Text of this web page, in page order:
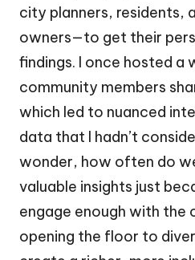
city planners, residents,
owners—to get their
findings. I once hosted a
community members
which led to nuanced
data that I hadn’t
wonder, how often do
valuable insights just
engage enough with the
opening the floor to